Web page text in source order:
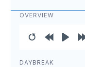
OVERVIEW
10s
DAYBREAK